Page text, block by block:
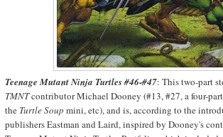
Teenage Mutant Ninja Turtles #46-#47: This two-part
TMNTcontributor Michael Dooney (#13, #27, a four-
the Turtle Soup mini, etc), and is, according to the
publishers Eastman and Laird, inspired by Dooney's